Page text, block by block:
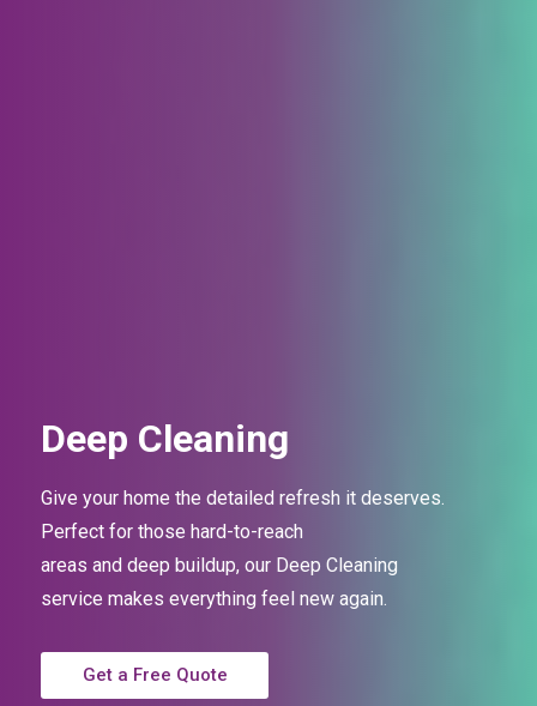
Deep Cleaning
Give your home the detailed refresh it deserves.
Perfect for those hard-to-reach
areas and deep buildup, our Deep Cleaning
service makes everything feel new again.
Get a Free Quote